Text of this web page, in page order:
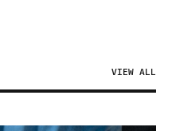
VIEW ALL